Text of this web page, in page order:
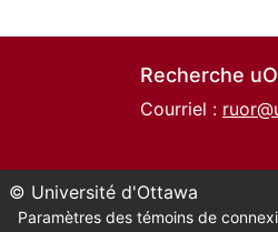
Recherche uO
Courriel :
© Université d'Ottawa
Paramètres des témoins de